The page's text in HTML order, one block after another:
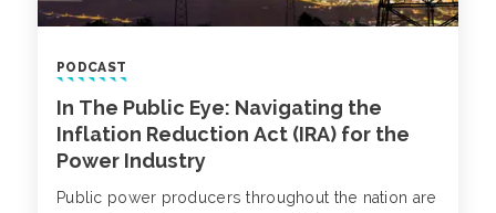
PODCAST
In The Public Eye: Navigating the
Inflation Reduction Act (IRA) for the
Power Industry
Public power producers throughout the nation are